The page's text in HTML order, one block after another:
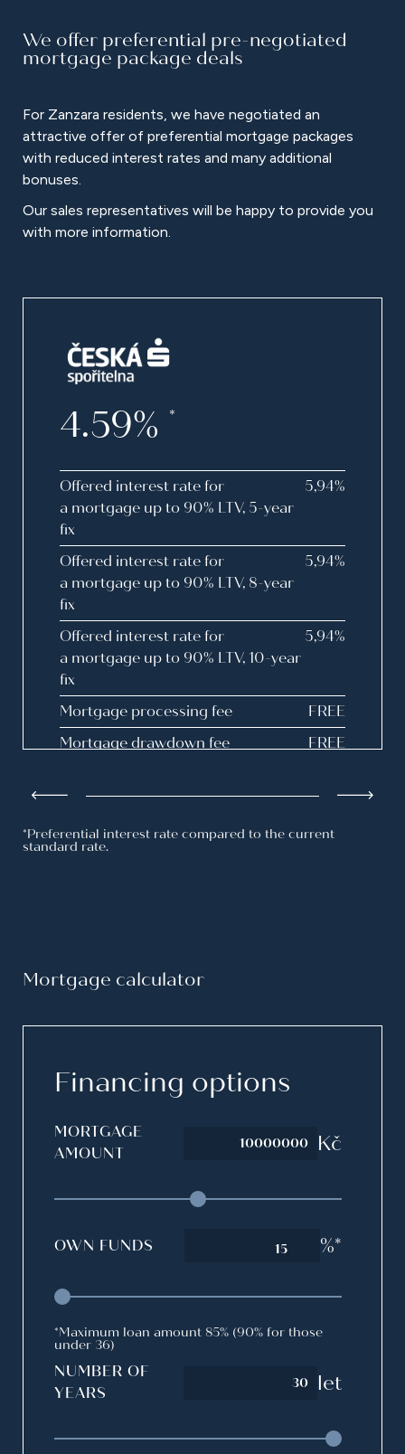
We offer preferential pre-negotiated
mortgage package deals
For Zanzara residents, we have negotiated an
attractive offer of preferential mortgage packages
with reduced interest rates and many additional
bonuses.
Our sales representatives will be happy to provide you
with more information.
4.59% *
Offered interest rate for
a mortgage up to 90% LTV, 5-year
fix
5,94%
Offered interest rate for
a mortgage up to 90% LTV, 8-year
fix
5,94%
Offered interest rate for
a mortgage up to 90% LTV, 10-year
fix
5,94%
Mortgage processing fee
FREE
Mortgage drawdown fee
FREE
upon filing with the Land Registry
Resource reservation fee in case of
non-drawdown
FREE
*Preferential interest rate compared to the current
standard rate.
Mortgage calculator
Financing options
MORTGAGE
AMOUNT
Kč
OWN FUNDS 15 %*
*Maximum loan amount 85% (90% for those
under 36)
NUMBER OF
YEARS
let